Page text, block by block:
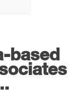
based